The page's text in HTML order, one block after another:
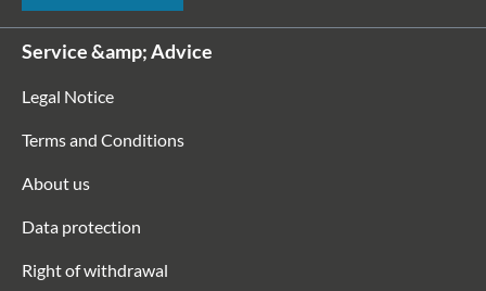
Service &amp; Advice
Legal Notice
Terms and Conditions
About us
Data protection
Right of withdrawal